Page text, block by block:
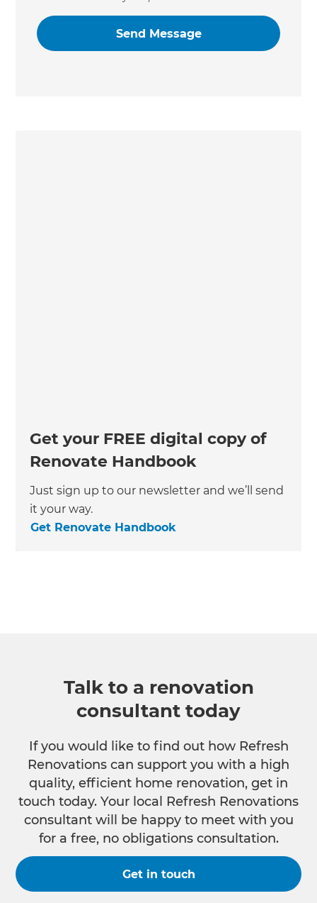
Get your FREE digital copy of
Renovate Handbook
Just sign up to our newsletter and we’ll send
it your way.
Get Renovate Handbook
Talk to a renovation
consultant today
If you would like to find out how Refresh
Renovations can support you with a high
quality, efficient home renovation, get in
touch today. Your local Refresh Renovations
consultant will be happy to meet with you
for a free, no obligations consultation.
Get in touch